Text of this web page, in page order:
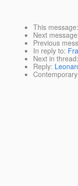
This message
Next message
Previous
In reply to:
Next in thread:
Reply: